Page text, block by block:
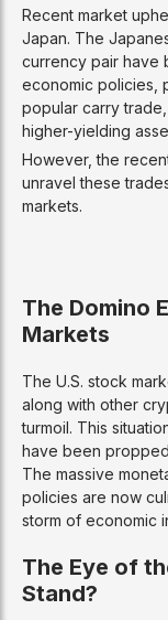
Recent market
Japan. The
currency pair have
economic policies,
popular carry
higher-yielding
However, the
unravel these
markets.
The Domino
Markets
The U.S. stock
along with other
turmoil. This
have been
The massive
policies are now
storm of economic
The Eye of
Stand?